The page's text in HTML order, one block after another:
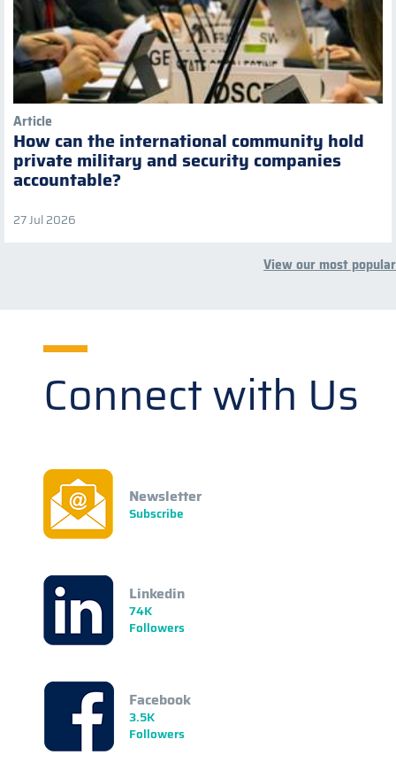
Article
How can the international community hold
private military and security companies
accountable?
27 Jul 2026
View our most popular
Connect with Us
Newsletter
Subscribe
Linkedin
74K
Followers
Facebook
3.5K
Followers